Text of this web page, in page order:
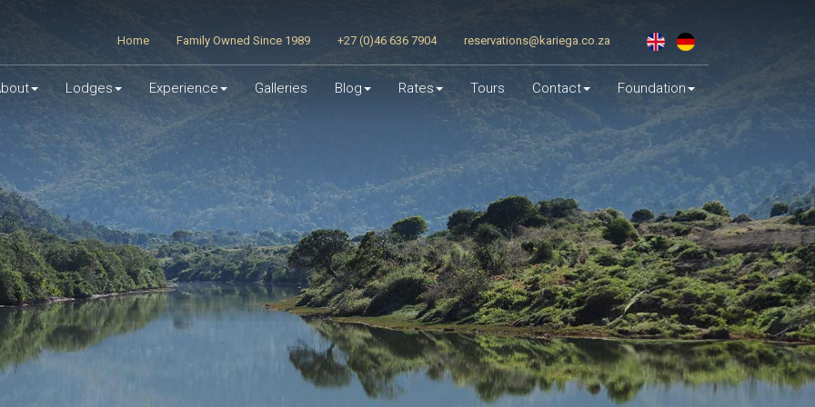
Home Family Owned Since 1989 +27 (0)46 636 7904 reservations@kariega.co.za
Lodges Experience Galleries Blog Rates Tours Contact Foundation